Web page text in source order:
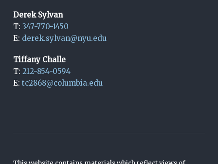
Derek Sylvan
T: 347-770-1450
E: derek.sylvan@nyu.edu
Tiffany Challe
T: 212-854-0594
E: tc2868@columbia.edu